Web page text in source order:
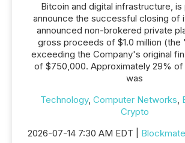
Bitcoin and digital infrastructure,
announce the successful closing of
announced non-brokered private
gross proceeds of $1.0 million (the
exceeding the Company's original
of $750,000. Approximately 29% of
was
Technology, Computer Networks,
Crypto
2026-07-14 7:30 AM EDT |